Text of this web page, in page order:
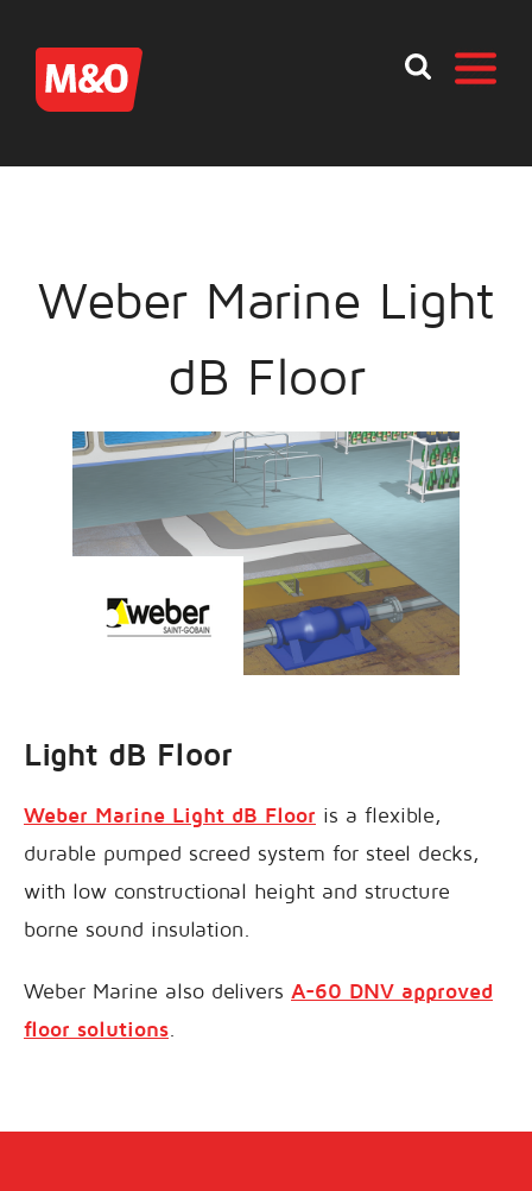
Weber Marine Light
dB Floor
Light dB Floor
Weber Marine Light dB Floor is a flexible,
durable pumped screed system for steel decks,
with low constructional height and structure
borne sound insulation.
Weber Marine also delivers A-60 DNV approved
floor solutions